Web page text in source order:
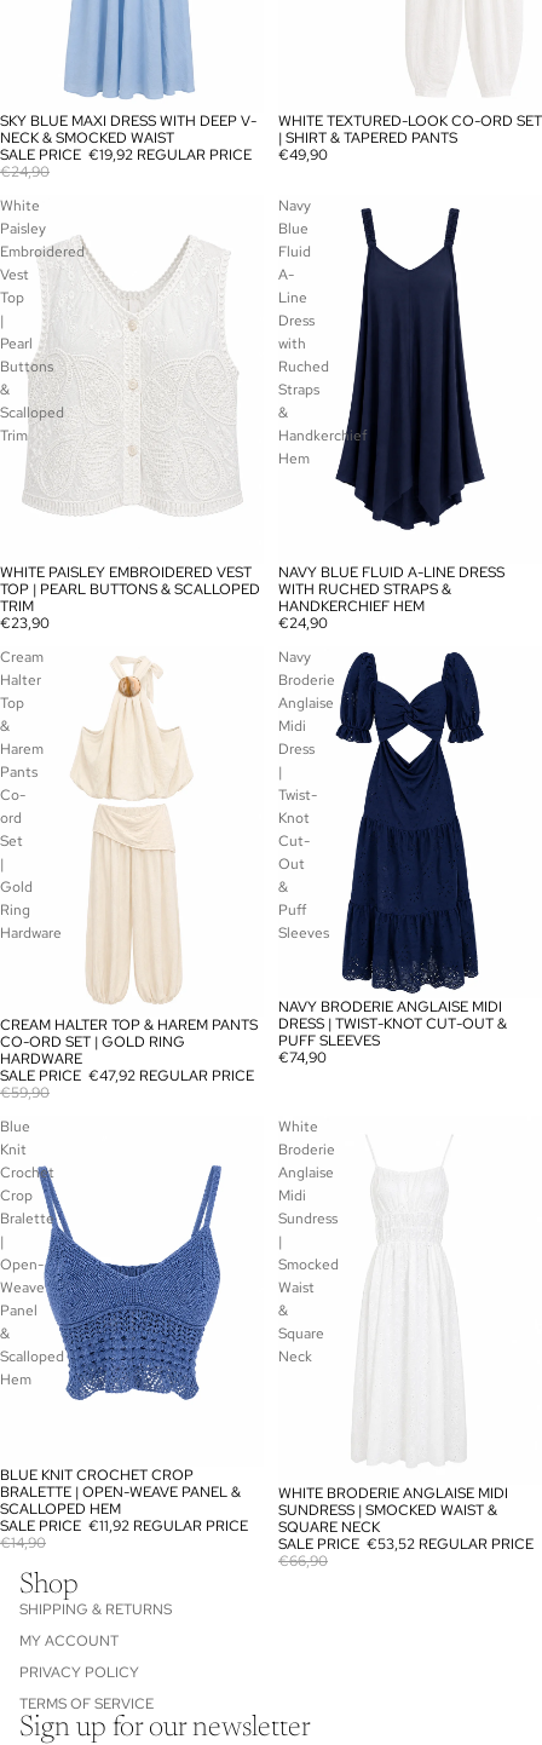
SALE
SKY BLUE MAXI DRESS WITH DEEP V-
NECK & SMOCKED WAIST
SALE PRICE €19,92 REGULAR PRICE
€24,90
SOLD OUT
WHITE TEXTURED-LOOK CO-ORD SET
| SHIRT & TAPERED PANTS
€49,90
White
Paisley
Embroidered
Vest
Top
|
Pearl
Buttons
&
Scalloped
Trim
SOLD OUT
WHITE PAISLEY EMBROIDERED VEST
TOP | PEARL BUTTONS & SCALLOPED
TRIM
€23,90
Navy
Blue
Fluid
A-
Line
Dress
with
Ruched
Straps
&
Handkerchief
Hem
SOLD OUT
NAVY BLUE FLUID A-LINE DRESS
WITH RUCHED STRAPS &
HANDKERCHIEF HEM
€24,90
Cream
Halter
Top
&
Harem
Pants
Co-
ord
Set
|
Gold
Ring
Hardware
SALE
CREAM HALTER TOP & HAREM PANTS
CO-ORD SET | GOLD RING
HARDWARE
SALE PRICE €47,92 REGULAR PRICE
€59,90
Navy
Broderie
Anglaise
Midi
Dress
|
Twist-
Knot
Cut-
Out
&
Puff
Sleeves
SOLD OUT
NAVY BRODERIE ANGLAISE MIDI
DRESS | TWIST-KNOT CUT-OUT &
PUFF SLEEVES
€74,90
Blue
Knit
Crochet
Crop
Bralette
|
Open-
Weave
Panel
&
Scalloped
Hem
SALE
BLUE KNIT CROCHET CROP
BRALETTE | OPEN-WEAVE PANEL &
SCALLOPED HEM
SALE PRICE €11,92 REGULAR PRICE
€14,90
White
Broderie
Anglaise
Midi
Sundress
|
Smocked
Waist
&
Square
Neck
SALE
WHITE BRODERIE ANGLAISE MIDI
SUNDRESS | SMOCKED WAIST &
SQUARE NECK
SALE PRICE €53,52 REGULAR PRICE
€66,90
Shop
SHIPPING & RETURNS
MY ACCOUNT
PRIVACY POLICY
TERMS OF SERVICE
Sign up for our newsletter
Refund policy